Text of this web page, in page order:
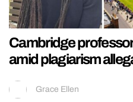
Cambridge
amid plagiarism
Grace Ellen